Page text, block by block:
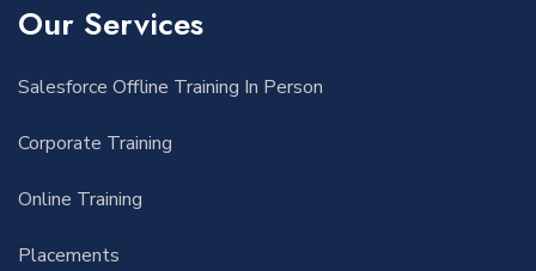
Our Services
Salesforce Offline Training In Person
Corporate Training
Online Training
Placements